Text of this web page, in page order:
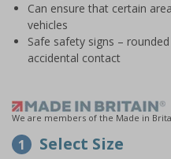
Can ensure that certain
vehicles
Safe safety signs –
accidental contact
We are members of the Made in
1 Select Size